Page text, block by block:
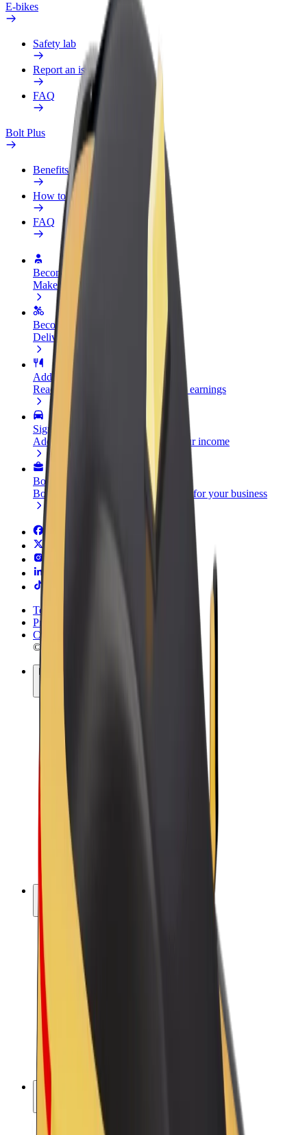
E-bikes
Safety lab
Report an issue
FAQ
Bolt Plus
Benefits
How to join
FAQ
Become a driver
Make money on your terms
Become a courier
Deliver food and get paid weekly
Add a restaurant or store
Reach more customers and increase earnings
Sign up as a fleet owner
Add your fleet to Bolt and boost your income
Bolt for Business
Bolt products and services scaled-up for your business
Terms & Conditions
Privacy
Cookies
© 2026 Bolt Technology OÜ
Products
Rides
Trotinete
Bolt Market
Bolt Food
Bolt Drive
Bolt for Business
E-bikes
Bolt Plus
Earn with Bolt
Drivers
Driver earnings
Couriers
Courier earnings
Bolt Food Merchants
Franchises
Company